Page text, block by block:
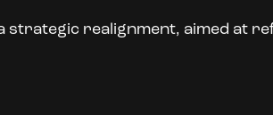
strategic realignment, aimed at